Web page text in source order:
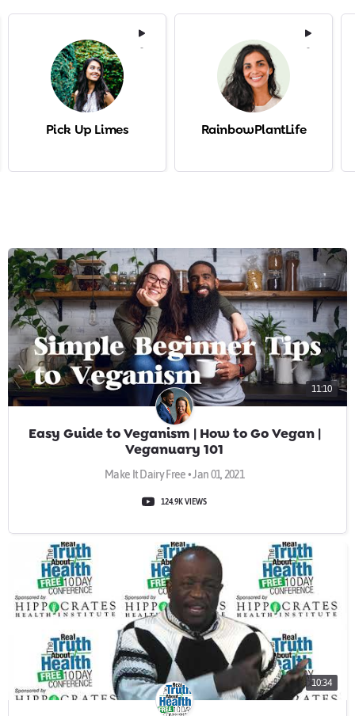
-
Pick Up Limes
-
RainbowPlantLife
11:10
Easy Guide to Veganism | How to Go Vegan |
Veganuary 101
Make It Dairy Free • Jan 01, 2021
124.9K VIEWS
10:34